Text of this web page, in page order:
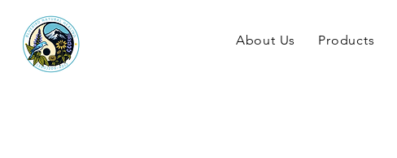
About Us Products